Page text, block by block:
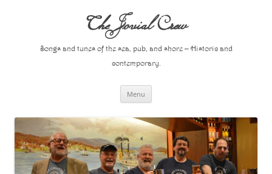
The Jovial Crew
Songs and tunes of the sea, pub, and shore – Historic and
contemporary.
Menu